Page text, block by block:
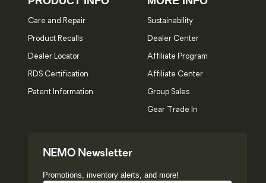
Care and Repair
Product Recalls
Dealer Locator
RDS Certification
Patent Information
Sustainability
Dealer Center
Affiliate Program
Affiliate Center
Group Sales
Gear Trade In
NEMO Newsletter
Promotions, inventory alerts, and more!